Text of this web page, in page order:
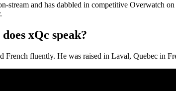
stream and has dabbled in competitive Overwatch
xQc speak?
French fluently. He was raised in Laval, Quebec in